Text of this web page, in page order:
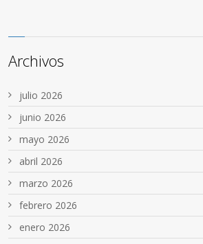
Archivos
julio 2026
junio 2026
mayo 2026
abril 2026
marzo 2026
febrero 2026
enero 2026